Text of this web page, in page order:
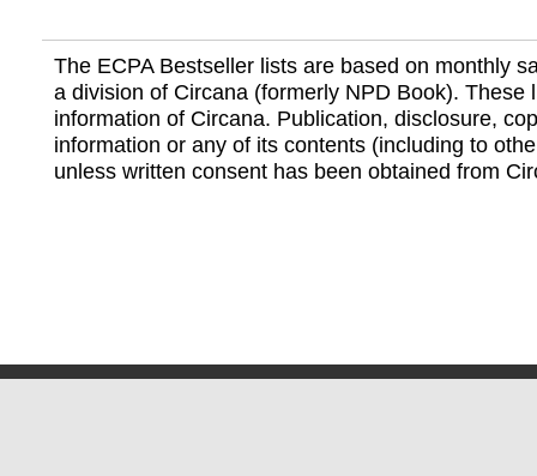
The ECPA Bestseller lists are based on monthly
a division of Circana (formerly NPD Book). These
information of Circana. Publication, disclosure,
information or any of its contents (including to
unless written consent has been obtained from